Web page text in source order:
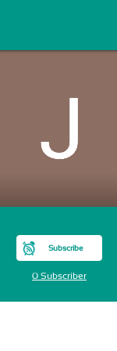
Subscribe
0 Subscriber